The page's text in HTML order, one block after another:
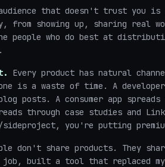
that doesn't trust you is
from showing up, sharing real
people who do best at
Every product has natural
is a waste of time. A
posts. A consumer app
through case studies and
you're putting
don't share products. They
built a tool that replaced